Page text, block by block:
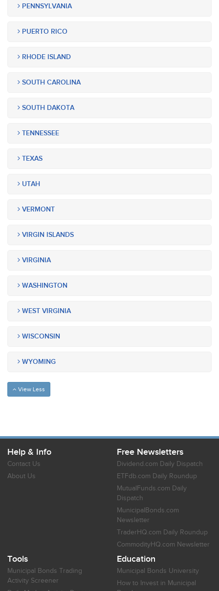
PENNSYLVANIA
PUERTO RICO
RHODE ISLAND
SOUTH CAROLINA
SOUTH DAKOTA
TENNESSEE
TEXAS
UTAH
VERMONT
VIRGIN ISLANDS
VIRGINIA
WASHINGTON
WEST VIRGINIA
WISCONSIN
WYOMING
View Less
Help & Info
Contact Us
About Us
Free Newsletters
Dividend.com Daily Dispatch
ETFdb.com Daily Roundup
MutualFunds.com Daily
Dispatch
MunicipalBonds.com
Newsletter
TraderHQ.com Daily Roundup
CommodityHQ.com Newsletter
Tools
Municipal Bonds Trading
Activity Screener
Education
Municipal Bonds University
How to Invest in Municipal